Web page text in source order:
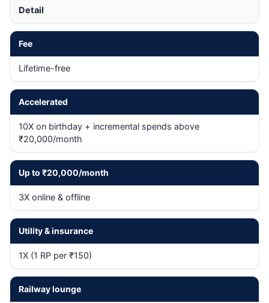
Detail
Fee
Lifetime-free
Accelerated
10X on birthday + incremental spends above
₹20,000/month
Up to ₹20,000/month
3X online & offline
Utility & insurance
1X (1 RP per ₹150)
Railway lounge